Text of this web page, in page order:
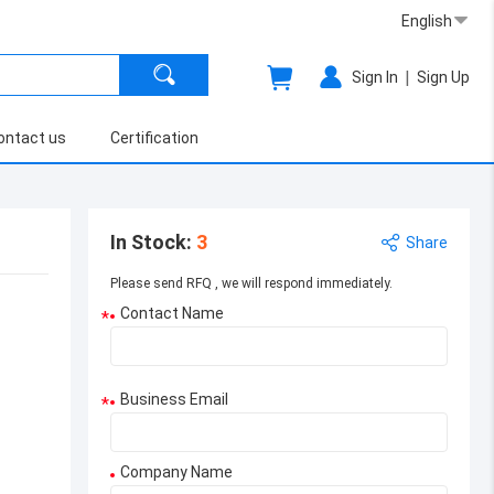
English
Sign In | Sign Up
us Certification
In Stock: 3 Share
Please send RFQ , we will respond immediately.
* Contact Name
* Business Email
Company Name